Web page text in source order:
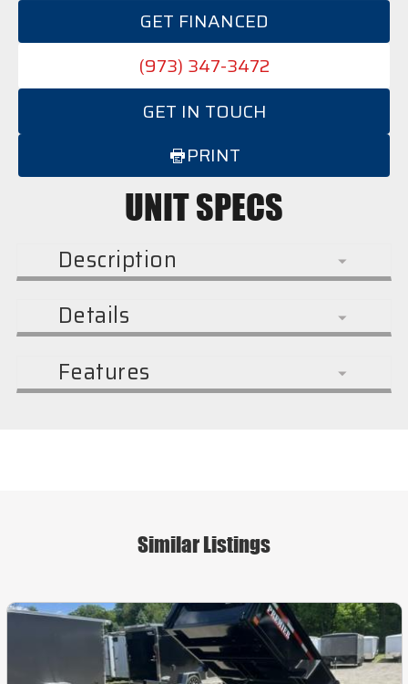
GET FINANCED
(973) 347-3472
GET IN TOUCH
PRINT
UNIT SPECS
Description
Details
Features
Similar Listings